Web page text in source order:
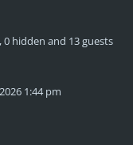
0 hidden and 13 guests
1:44 pm